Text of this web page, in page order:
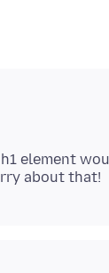
element